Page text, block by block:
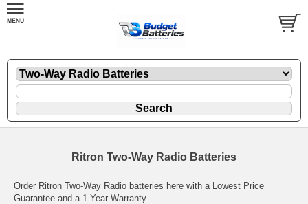
Ritron Two-Way Radio Batteries
Order Ritron Two-Way Radio batteries here with a Lowest Price
Guarantee and a 1 Year Warranty.